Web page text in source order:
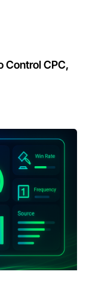
Control CPC,